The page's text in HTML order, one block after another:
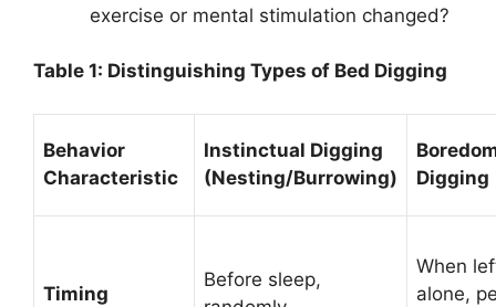
exercise or mental stimulation changed?
Table 1: Distinguishing Types of Bed Digging
Behavior
Characteristic
Instinctual Digging
(Nesting/Burrowing)
Digging
Timing
Before sleep,
When
alone,